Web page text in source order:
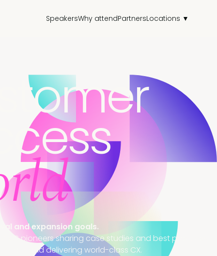
SpeakersWhy attendPartnersLocations ▼
and expansion goals.
CS pioneers sharing case studies and best practices
and delivering world-class CX.